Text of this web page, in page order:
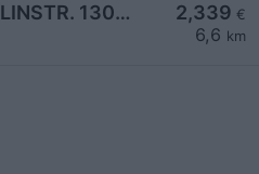
2,339 €
6,6 km
JET POTSDAM ZEPPELINSTR. 130-131